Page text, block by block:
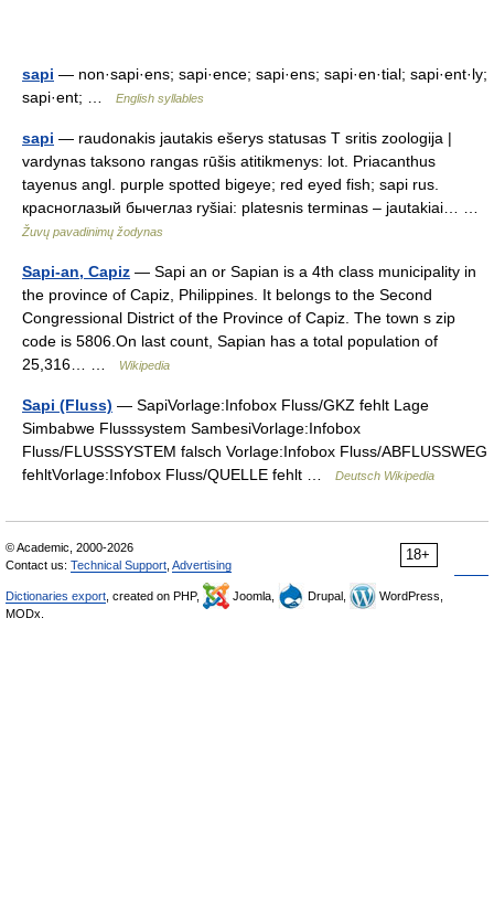
sapi — non·sapi·ens; sapi·ence; sapi·ens; sapi·en·tial; sapi·ent·ly;
sapi·ent; …
English syllables
sapi — raudonakis jautakis ešerys statusas T sritis zoologija |
vardynas taksono rangas rūšis atitikmenys: lot. Priacanthus
tayenus angl. purple spotted bigeye; red eyed fish; sapi rus.
красноглазый бычеглаз ryšiai: platesnis terminas – jautakiai… …
Žuvų pavadinimų žodynas
Sapi-an, Capiz — Sapi an or Sapian is a 4th class municipality in
the province of Capiz, Philippines. It belongs to the Second
Congressional District of the Province of Capiz. The town s zip
code is 5806.On last count, Sapian has a total population of
25,316… …
Wikipedia
Sapi (Fluss) — SapiVorlage:Infobox Fluss/GKZ fehlt Lage
Simbabwe Flusssystem SambesiVorlage:Infobox
Fluss/FLUSSSYSTEM falsch Vorlage:Infobox Fluss/ABFLUSSWEG
fehltVorlage:Infobox Fluss/QUELLE fehlt …
Deutsch Wikipedia
18+
© Academic, 2000-2026
Contact us: Technical Support Advertising
Dictionaries export , created on PHP, Joomla, Drupal,
WordPress,
MODx.